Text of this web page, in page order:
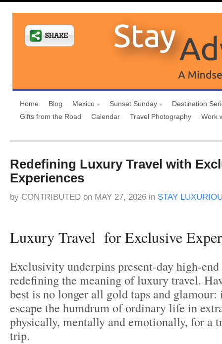
Home Blog Mexico Sunset Sunday
Destination
Gifts from the Road
Calendar Travel Photography Work
Redefining Luxury Travel with
Experiences
by CONTRIBUTED on MAY 27, 2026 in STAY
Luxury Travel for Exclusive
Exclusivity underpins present-day high-end
redefining the meaning of luxury travel.
best is no longer all gold taps and glamour:
escape the humdrum of ordinary life in
physically, mentally and emotionally, for a
trip.